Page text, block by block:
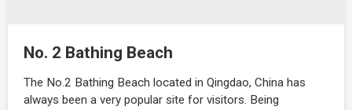
No. 2 Bathing Beach
The No.2 Bathing Beach located in Qingdao, China has
always been a very popular site for visitors. Being